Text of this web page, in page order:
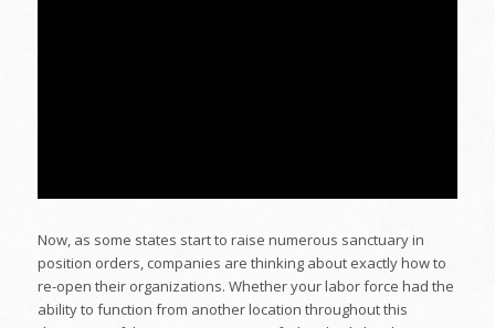
Now, as some states start to raise numerous sanctuary in
position orders, companies are thinking about exactly how to
re-open their organizations. Whether your labor force had the
ability to function from another location throughout this